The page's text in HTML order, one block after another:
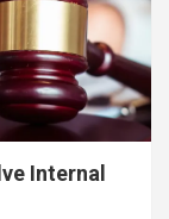
Internal